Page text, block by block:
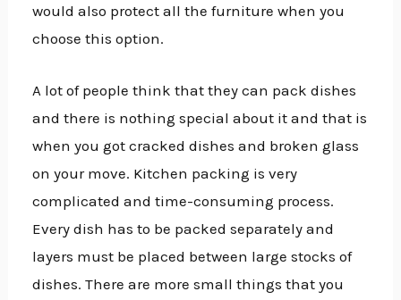
would also protect all the furniture when you
choose this option.
A lot of people think that they can pack dishes
and there is nothing special about it and that is
when you got cracked dishes and broken glass
on your move. Kitchen packing is very
complicated and time-consuming process.
Every dish has to be packed separately and
layers must be placed between large stocks of
dishes. There are more small things that you